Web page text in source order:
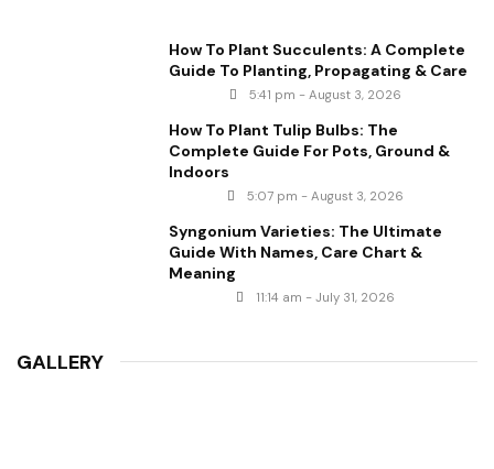
How To Plant Succulents: A Complete
Guide To Planting, Propagating & Care
5:41 pm - August 3, 2026
How To Plant Tulip Bulbs: The
Complete Guide For Pots, Ground &
Indoors
5:07 pm - August 3, 2026
Syngonium Varieties: The Ultimate
Guide With Names, Care Chart &
Meaning
11:14 am - July 31, 2026
GALLERY